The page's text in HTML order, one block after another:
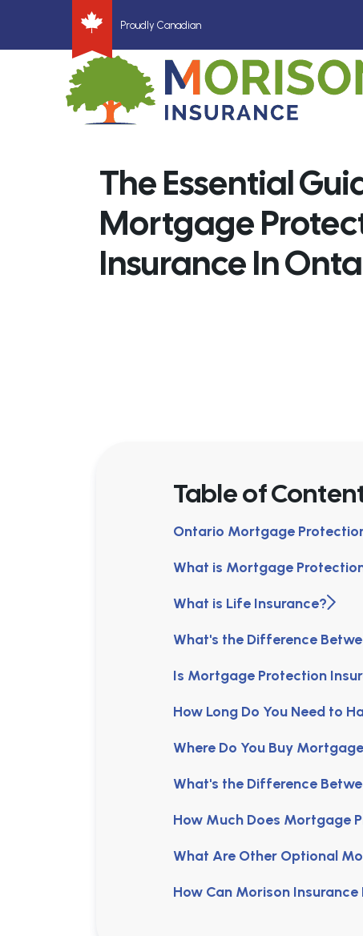
Proudly Canadian
The Essential
Mortgage
Insurance In
Table of
Ontario Mortgage
What is Mortgage
What is Life Insurance?
What's the Difference
Is Mortgage Protection
How Long Do You Need to
Where Do You Buy
What's the Difference
How Much Does Mortgage
What Are Other Optional
How Can Morison Insurance